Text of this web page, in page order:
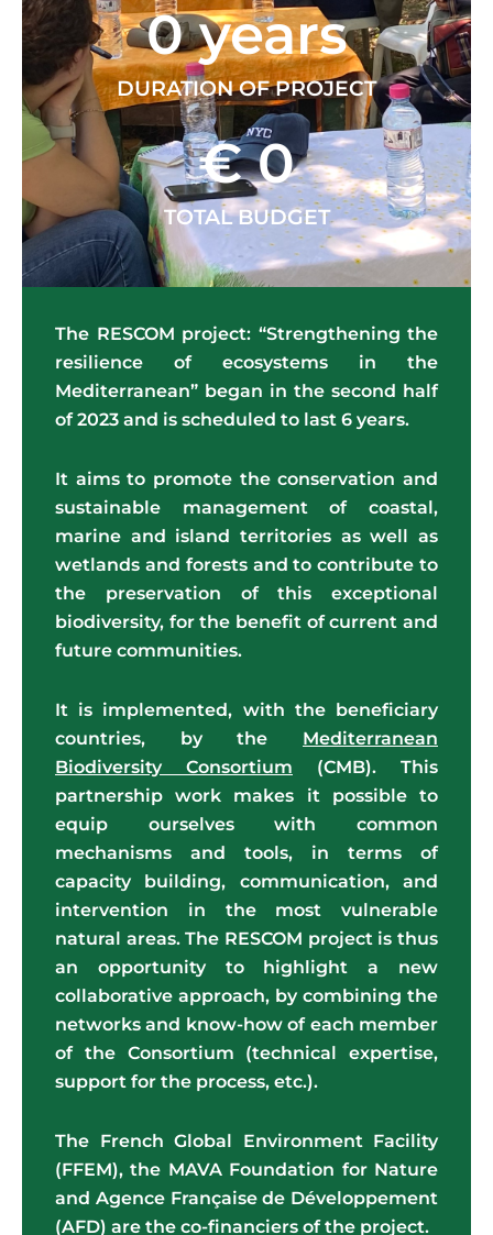
DURATION OF PROJECT
0 years
TOTAL BUDGET
€ 0
The RESCOM project: “Strengthening the
resilience of ecosystems in the
Mediterranean” began in the second half
of 2023 and is scheduled to last 6 years.
It aims to promote the conservation and
sustainable management of coastal,
marine and island territories as well as
wetlands and forests and to contribute to
the preservation of this exceptional
biodiversity, for the benefit of current and
future communities.
It is implemented, with the beneficiary
countries, by the Mediterranean
Biodiversity Consortium (CMB). This
partnership work makes it possible to
equip ourselves with common
mechanisms and tools, in terms of
capacity building, communication, and
intervention in the most vulnerable
natural areas. The RESCOM project is thus
an opportunity to highlight a new
collaborative approach, by combining the
networks and know-how of each member
of the Consortium (technical expertise,
support for the process, etc.).
The French Global Environment Facility
(FFEM), the MAVA Foundation for Nature
and Agence Française de Développement
(AFD) are the co-financiers of the project.